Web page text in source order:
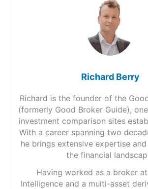
Richard Berry
Richard is the founder of the
(formerly Good Broker Guide),
investment comparison sites
With a career spanning two
he brings extensive expertise
the financial
Having worked as a broker
Intelligence and a multi-asset